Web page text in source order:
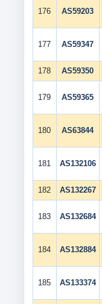
176 AS59203
177 AS59347
178 AS59350
179 AS59365
180 AS63844
181 AS132106
182 AS132267
183 AS132684
184 AS132884
185 AS133374